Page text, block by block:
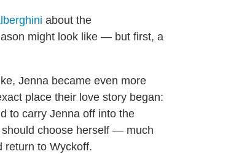
about the
might look like — but first, a
Jenna became even more
place their love story began:
to carry Jenna off into the
choose herself — much
return to Wyckoff.